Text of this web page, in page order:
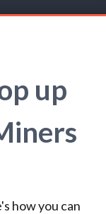
up
how you can